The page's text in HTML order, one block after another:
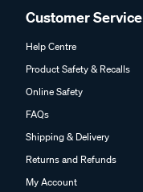
Customer Service
Help Centre
Product Safety & Recalls
Online Safety
FAQs
Shipping & Delivery
Returns and Refunds
My Account